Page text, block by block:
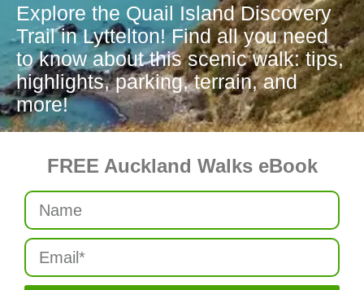
Explore the Quail Island Discovery
Trail in Lyttelton! Find all you need
to know about this scenic walk: tips,
highlights, parking, terrain, and
more!
FREE Auckland Walks eBook